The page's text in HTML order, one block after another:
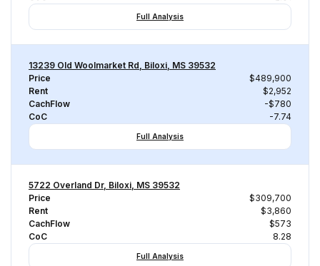
Full Analysis
13239 Old Woolmarket Rd, Biloxi, MS 39532
Price
$489,900
Rent
$2,952
CachFlow
-$780
CoC
-7.74
Full Analysis
5722 Overland Dr, Biloxi, MS 39532
Price
$309,700
Rent
$3,860
CachFlow
$573
CoC
8.28
Full Analysis